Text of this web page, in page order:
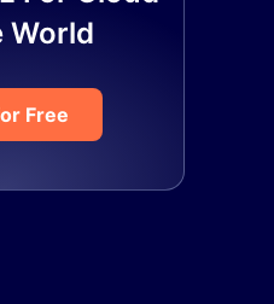
World
Free